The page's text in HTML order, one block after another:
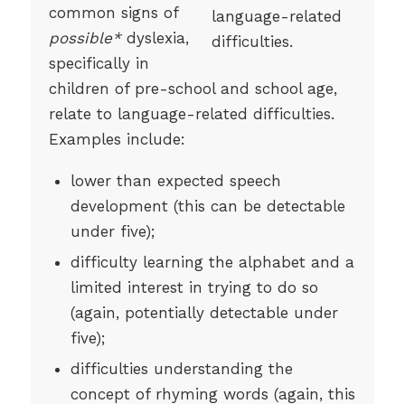
common signs of
possible*dyslexia,
specifically in
children of pre-school and school age,
relate to language-related difficulties.
Examples include:
lower than expected speech
development (this can be detectable
under five);
difficulty learning the alphabet and a
limited interest in trying to do so
(again, potentially detectable under
five);
difficulties understanding the
concept of rhyming words (again, this